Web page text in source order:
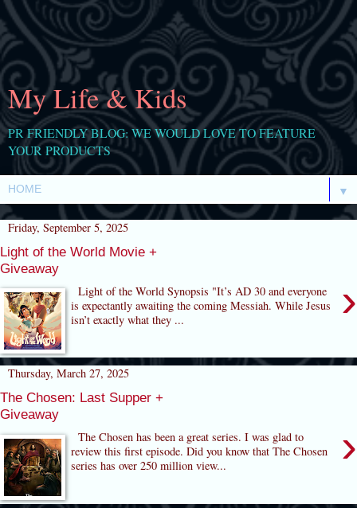
My Life & Kids
PR FRIENDLY BLOG: WE WOULD LOVE TO FEATURE
YOUR PRODUCTS
▼
Friday, September 5, 2025
Light of the World Movie +
Giveaway
›
Light of the World Synopsis "It’s AD 30 and everyone
is expectantly awaiting the coming Messiah. While Jesus
isn’t exactly what they ...
Thursday, March 27, 2025
The Chosen: Last Supper +
Giveaway
›
The Chosen has been a great series. I was glad to
review this first episode. Did you know that The Chosen
series has over 250 million view...